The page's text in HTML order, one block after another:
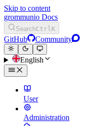
Skip to content
grommunio Docs
SearchCtrlK
GitHub Community
English
User
Administration